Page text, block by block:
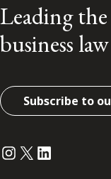
Leading
business
Subscribe to
Instagram
Twitter
LinkedIn